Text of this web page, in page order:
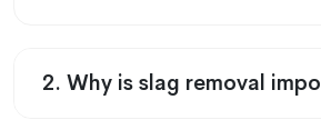
2. Why is slag removal